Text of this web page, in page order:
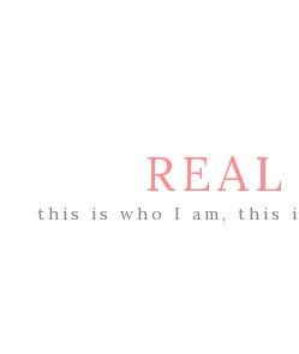
this is who I am, this